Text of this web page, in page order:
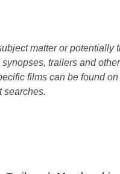
matter or potentially
trailers and
films can be found on
searches.